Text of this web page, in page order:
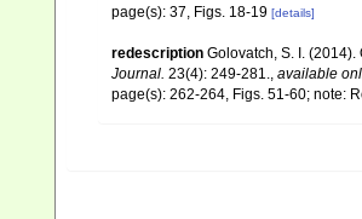
page(s): 37, Figs. 18-19 [details]
redescription Golovatch, S. I.
Journal. 23(4): 249-281., available
page(s): 262-264, Figs. 51-60; note: